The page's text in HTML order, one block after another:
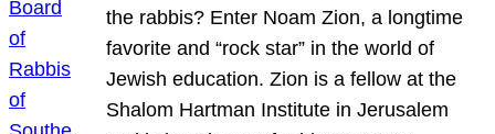
the rabbis? Enter Noam Zion, a longtime
favorite and “rock star” in the world of
Jewish education. Zion is a fellow at the
Shalom Hartman Institute in Jerusalem